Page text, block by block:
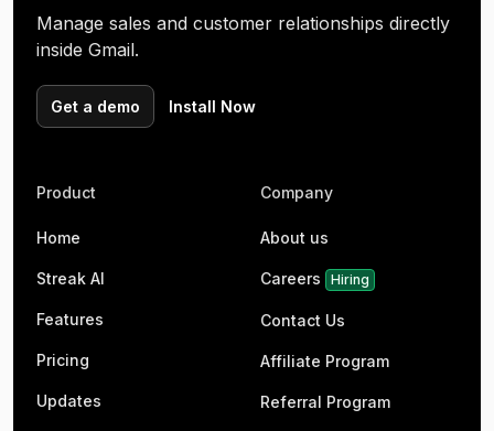
Manage sales and customer relationships directly
inside Gmail.
Get a demo Install Now
Product
Home
Streak AI
Features
Pricing
Updates
Company
About us
Careers Hiring
Contact Us
Affiliate Program
Referral Program